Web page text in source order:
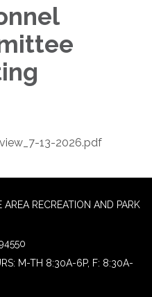
13-2026.pdf
RECREATION AND PARK
M-TH 8:30A-6P, F: 8:30A-